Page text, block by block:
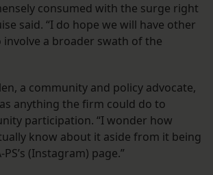
consumed with the surge right
said. “I do hope we will have other
a broader swath of the
a community and policy advocate,
anything the firm could do to
participation. “I wonder how
know about it aside from it being
(Instagram) page.”